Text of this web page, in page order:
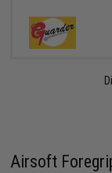
Airsoft